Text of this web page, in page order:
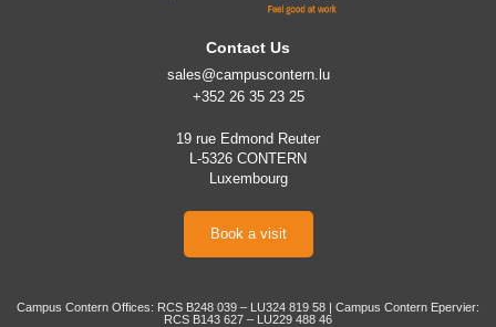
Contact Us
sales@campuscontern.lu
+352 26 35 23 25
19 rue Edmond Reuter
L-5326 CONTERN
Luxembourg
Book a visit
Campus Contern Offices: RCS B248 039 – LU324 819 58 | Campus Contern Epervier:
RCS B143 627 – LU229 488 46